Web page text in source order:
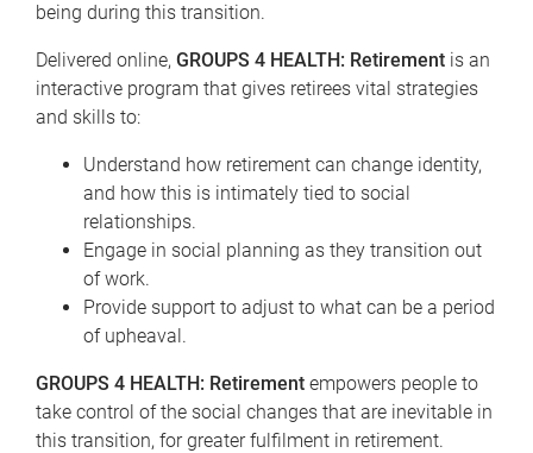
being during this transition.
Delivered online, GROUPS 4 HEALTH: Retirement is an
interactive program that gives retirees vital strategies
and skills to:
Understand how retirement can change identity,
and how this is intimately tied to social
relationships.
Engage in social planning as they transition out
of work.
Provide support to adjust to what can be a period
of upheaval.
GROUPS 4 HEALTH: Retirement empowers people to
take control of the social changes that are inevitable in
this transition, for greater fulfilment in retirement.